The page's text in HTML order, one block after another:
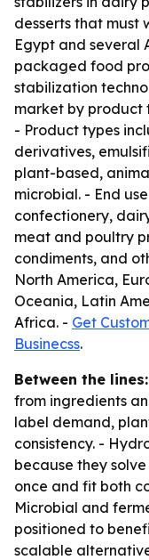
desserts that must
Egypt and several
packaged food
stabilization
market by product
- Product types
derivatives,
plant-based,
microbial. - End
confectionery,
meat and poultry
condiments, and
North America,
Oceania, Latin
Africa. - Get
Businecss.
Between the lines:
from ingredients
label demand,
consistency. -
because they
once and fit both
Microbial and
positioned to
scalable